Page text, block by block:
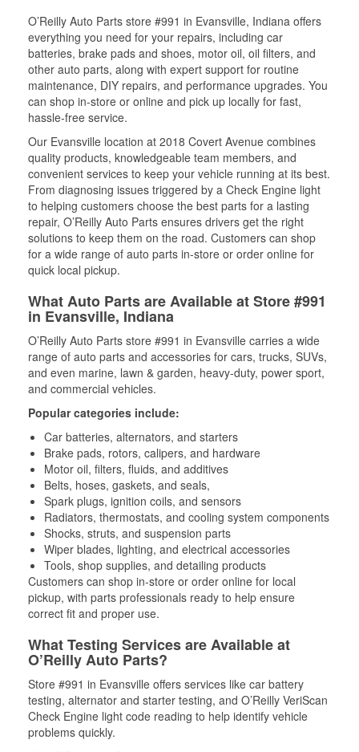
O’Reilly Auto Parts store #991 in Evansville, Indiana offers
everything you need for your repairs, including car
batteries, brake pads and shoes, motor oil, oil filters, and
other auto parts, along with expert support for routine
maintenance, DIY repairs, and performance upgrades. You
can shop in-store or online and pick up locally for fast,
hassle-free service.
Our Evansville location at 2018 Covert Avenue combines
quality products, knowledgeable team members, and
convenient services to keep your vehicle running at its best.
From diagnosing issues triggered by a Check Engine light
to helping customers choose the best parts for a lasting
repair, O’Reilly Auto Parts ensures drivers get the right
solutions to keep them on the road. Customers can shop
for a wide range of auto parts in-store or order online for
quick local pickup.
What Auto Parts are Available at Store #991
in Evansville, Indiana
O’Reilly Auto Parts store #991 in Evansville carries a wide
range of auto parts and accessories for cars, trucks, SUVs,
and even marine, lawn & garden, heavy-duty, power sport,
and commercial vehicles.
Popular categories include:
Car batteries, alternators, and starters
Brake pads, rotors, calipers, and hardware
Motor oil, filters, fluids, and additives
Belts, hoses, gaskets, and seals,
Spark plugs, ignition coils, and sensors
Radiators, thermostats, and cooling system components
Shocks, struts, and suspension parts
Wiper blades, lighting, and electrical accessories
Tools, shop supplies, and detailing products
Customers can shop in-store or order online for local
pickup, with parts professionals ready to help ensure
correct fit and proper use.
What Testing Services are Available at
O’Reilly Auto Parts?
Store #991 in Evansville offers services like car battery
testing, alternator and starter testing, and O’Reilly VeriScan
Check Engine light code reading to help identify vehicle
problems quickly.